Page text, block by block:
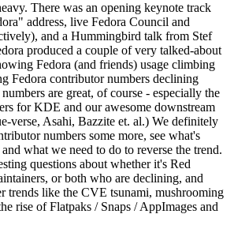
There was an opening keynote track
address, live Fedora Council and
and a Hummingbird talk from Stef
produced a couple of very talked-about
Fedora (and friends) usage climbing
Fedora contributor numbers declining
are great, of course - especially the
for KDE and our awesome downstream
verse, Asahi, Bazzite et. al.) We definitely
numbers some more, see what's
what we need to do to reverse the trend.
questions about whether it's Red
or both who are declining, and
trends like the CVE tsunami, mushrooming
rise of Flatpaks / Snaps / AppImages and